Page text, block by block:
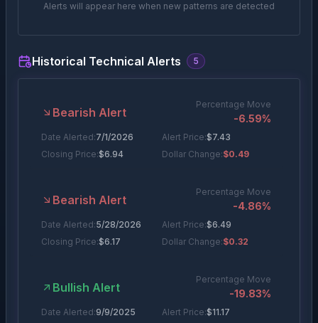
Alerts will appear here when new patterns are detected
Historical Technical Alerts 5
Bearish Alert
Percentage Move
-6.59%
Date Alerted:7/1/2026 Alert Price:$7.43
Closing Price:$6.94 Dollar Change:$0.49
Bearish Alert
Percentage Move
-4.86%
Date Alerted:5/28/2026 Alert Price:$6.49
Closing Price:$6.17 Dollar Change:$0.32
Bullish Alert
Percentage Move
-19.83%
Date Alerted:9/9/2025 Alert Price:$11.17